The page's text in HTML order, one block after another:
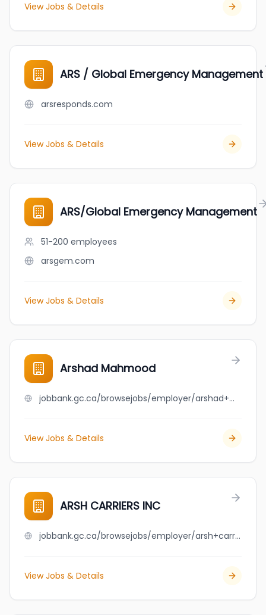
View Jobs & Details
ARS / Global Emergency Management
arsresponds.com
View Jobs & Details
ARS/Global Emergency Management
51-200 employees
arsgem.com
View Jobs & Details
Arshad Mahmood
jobbank.gc.ca/browsejobs/employer/arshad+mahmood/ca
View Jobs & Details
ARSH CARRIERS INC
jobbank.gc.ca/browsejobs/employer/arsh+carriers+inc/ca
View Jobs & Details